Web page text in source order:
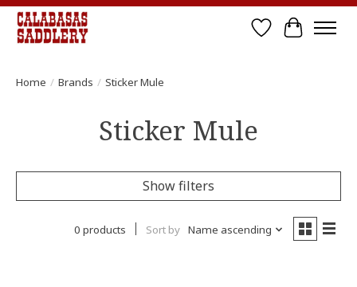
Wish List
Cart
Home / Brands / Sticker Mule
Sticker Mule
Show filters
0 products Sort by Name ascending